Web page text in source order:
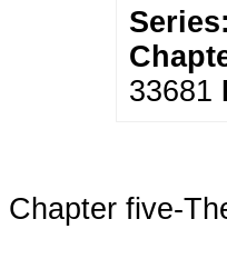
Series:
33681
Chapter five-